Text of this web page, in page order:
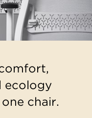
ecology
chair.